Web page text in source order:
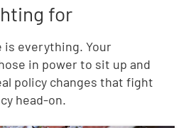
for
is everything. Your
in power to sit up and
policy changes that fight
head-on.